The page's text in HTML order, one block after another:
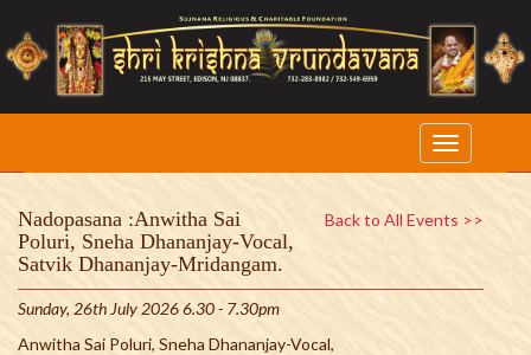
Back to All Events >>
Nadopasana :Anwitha Sai
Poluri, Sneha Dhananjay-Vocal,
Satvik Dhananjay-Mridangam.
Sunday, 26th July 2026 6.30 - 7.30pm
Anwitha Sai Poluri, Sneha Dhananjay-Vocal,